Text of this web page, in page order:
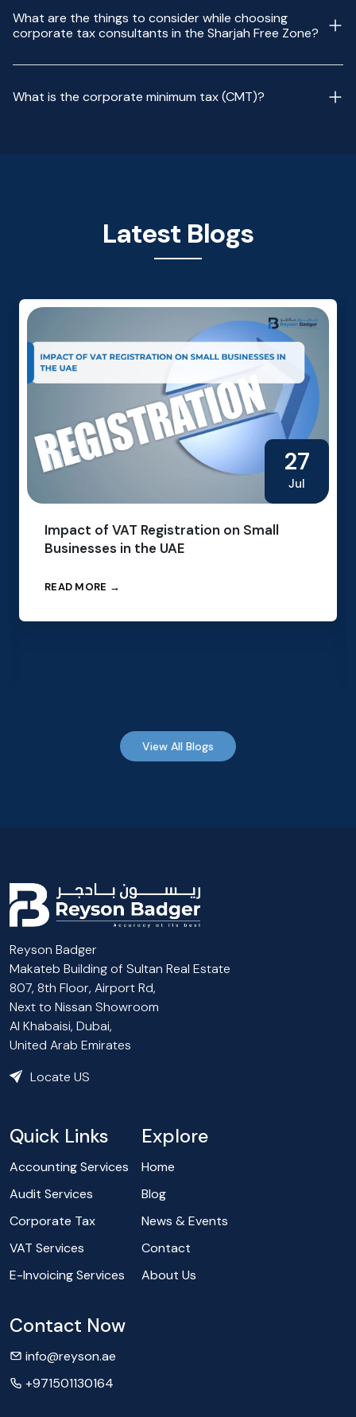
What are the things to consider while choosing
corporate tax consultants in the Sharjah Free Zone?
What is the corporate minimum tax (CMT)?
Latest Blogs
27
Jul
Impact of VAT Registration on Small
Businesses in the UAE
READ MORE →
View All Blogs
Reyson Badger
Makateb Building of Sultan Real Estate
807, 8th Floor, Airport Rd,
Next to Nissan Showroom
Al Khabaisi, Dubai,
United Arab Emirates
Locate US
Quick Links
Accounting Services
Audit Services
Corporate Tax
VAT Services
E-Invoicing Services
Explore
Home
Blog
News & Events
Contact
About Us
Contact Now
info@reyson.ae
+971501130164